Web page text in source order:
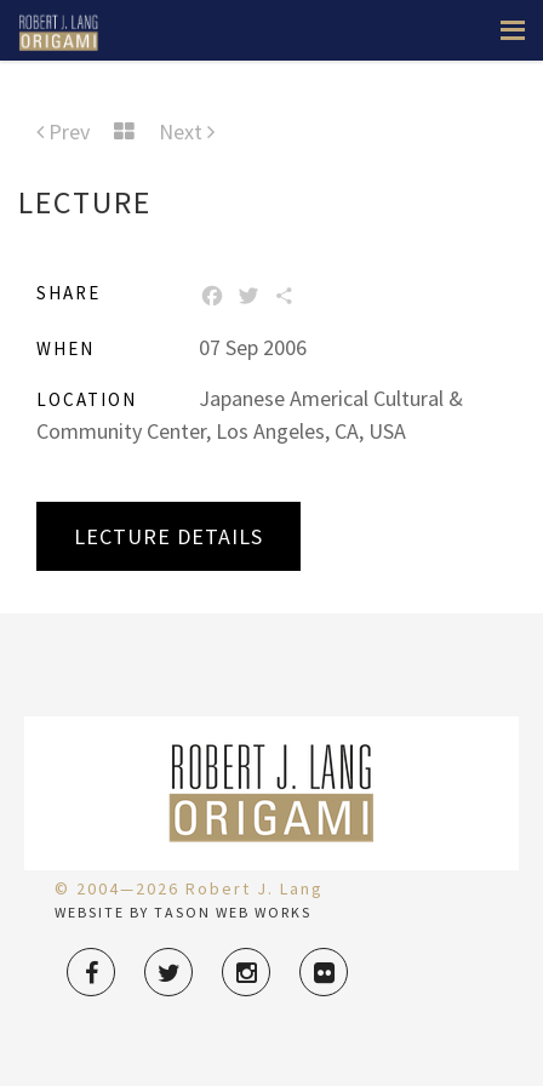
Prev Next
LECTURE
SHARE FACEBOOK
TWITTER
WHEN 07 Sep 2006
LOCATION
Japanese Americal Cultural &
Community Center, Los Angeles, CA, USA
LECTURE DETAILS
© 2004—2026 Robert J. Lang
WEBSITE BY TASON WEB WORKS